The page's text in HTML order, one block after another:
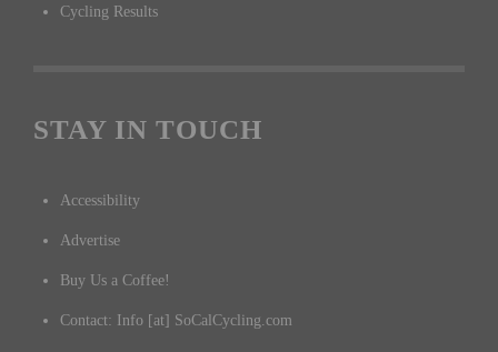
Cycling Results
STAY IN TOUCH
Accessibility
Advertise
Buy Us a Coffee!
Contact: Info [at] SoCalCycling.com